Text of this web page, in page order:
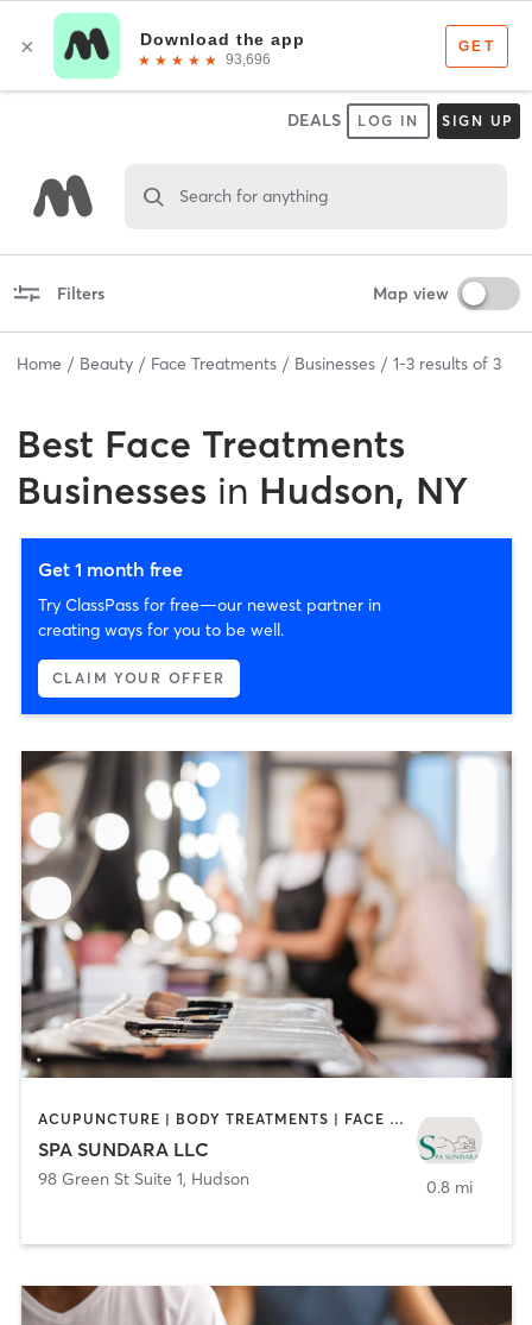
DEALS LOG IN SIGN UP
Search for anything
Filters Map view
Home Beauty Face Treatments Businesses 1-3 results of 3
Best Face Treatments
Businesses in Hudson, NY
Get 1 month free
Try ClassPass for free—our newest partner in
creating ways for you to be well.
CLAIM YOUR OFFER
ACUPUNCTURE | BODY TREATMENTS | FACE TREATMENTS | HAIR REMOVAL | MAKEUP / LASHES / BROWS | MASSAGE | NAILS | TANNING
SPA SUNDARA LLC
98 Green St Suite 1, Hudson 0.8 mi